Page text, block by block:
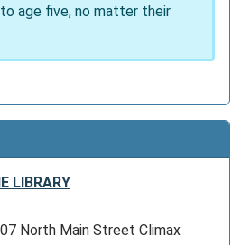
age five, no matter their
LIBRARY
North Main Street Climax